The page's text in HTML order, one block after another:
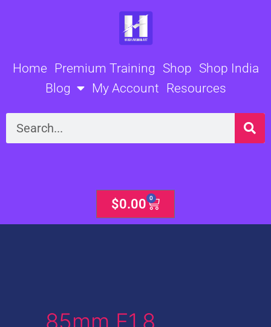
Home Premium Training Shop Shop India
Blog
My Account Resources
Search
$0.00 0
Cart
85mm F1.8